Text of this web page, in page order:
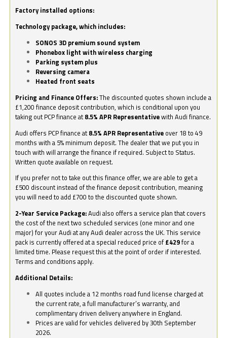
Factory installed options:
Technology package, which includes:
SONOS 3D premium sound system
Phonebox light with wireless charging
Parking system plus
Reversing camera
Heated front seats
Pricing and Finance Offers:The discounted quotes shown include a
£1,200 finance deposit contribution, which is conditional upon you
taking out PCP finance at 8.5% APR Representativewith Audi finance.
Audi offers PCP finance at 8.5% APR Representative over 18 to 49
months with a 5% minimum deposit. The dealer that we put you in
touch with will arrange the finance if required. Subject to Status.
Written quote available on request.
If you prefer not to take out this finance offer, we are able to get a
£500 discount instead of the finance deposit contribution, meaning
you will need to add £700 to the discounted quote shown.
2-Year Service Package:Audi also offers a service plan that covers
the cost of the next two scheduled services (one minor and one
major) for your Audi at any Audi dealer across the UK. This service
pack is currently offered at a special reduced price of £429for a
limited time. Please request this at the point of order if interested.
Terms and conditions apply.
Additional Details:
All quotes include a 12 months road fund license charged at
the current rate, a full manufacturer’s warranty, and
complimentary driven delivery anywhere in England.
Prices are valid for vehicles delivered by 30th September
2026.